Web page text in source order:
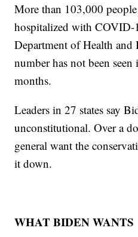
More than 103,000
hospitalized with COVID-
Department of Health and
number has not been
months.
Leaders in 27 states say
unconstitutional. Over a
general want the
it down.
WHAT BIDEN WANTS